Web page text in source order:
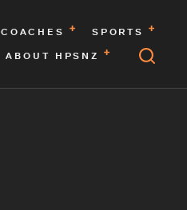
COACHES
SPORTS
ABOUT HPSNZ